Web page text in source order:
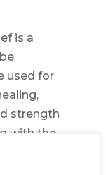
is a
used for
strength
with the